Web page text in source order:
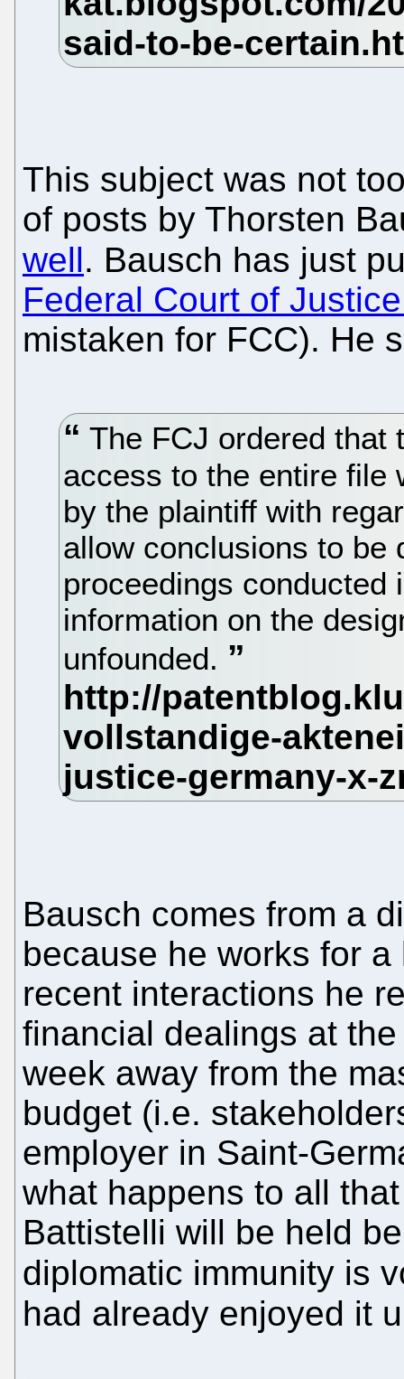
This subject was not
of posts by Thorsten
well. Bausch has just
Federal Court of
mistaken for FCC). He
The FCJ ordered that
access to the entire file
by the plaintiff with
allow conclusions to be
proceedings conducted
information on the
unfounded.
Bausch comes from a
because he works for
recent interactions he
financial dealings at
week away from the
budget (i.e.
employer in Saint-
what happens to all
Battistelli will be held
diplomatic immunity is
had already enjoyed it